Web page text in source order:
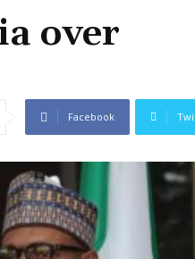
over
Facebook